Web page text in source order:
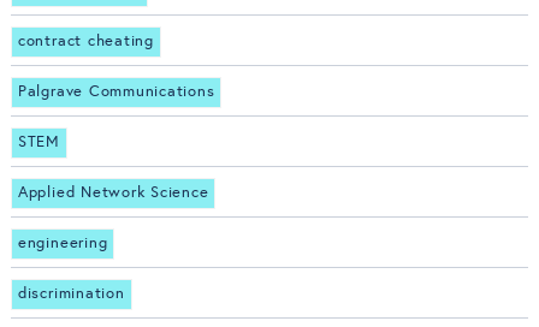
contract cheating
Palgrave Communications
STEM
Applied Network Science
engineering
discrimination